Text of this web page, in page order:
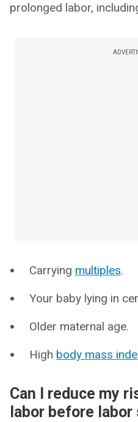
prolonged labor,
Carrying multiples.
Your baby lying in
Older maternal age.
High body mass
Can I reduce my
labor before